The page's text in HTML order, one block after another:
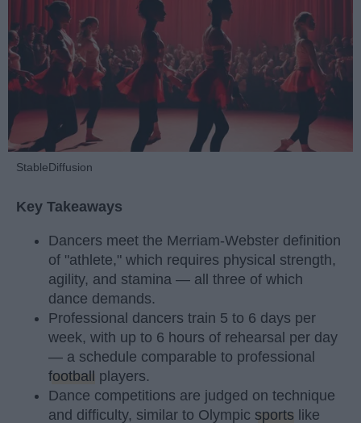
StableDiffusion
Key Takeaways
Dancers meet the Merriam-Webster definition
of "athlete," which requires physical strength,
agility, and stamina — all three of which
dance demands.
Professional dancers train 5 to 6 days per
week, with up to 6 hours of rehearsal per day
— a schedule comparable to professional
football players.
Dance competitions are judged on technique
and difficulty, similar to Olympic sports like